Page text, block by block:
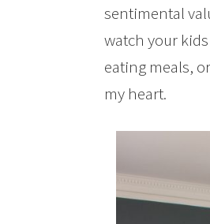
sentimental
watch your
eating meals,
my heart.